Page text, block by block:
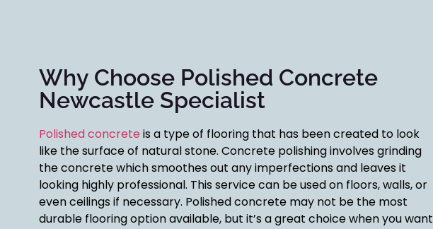
Why Choose Polished Concrete
Newcastle Specialist
Polished concrete is a type of flooring that has been created to look
like the surface of natural stone. Concrete polishing involves grinding
the concrete which smoothes out any imperfections and leaves it
looking highly professional. This service can be used on floors, walls, or
even ceilings if necessary. Polished concrete may not be the most
durable flooring option available, but it’s a great choice when you want